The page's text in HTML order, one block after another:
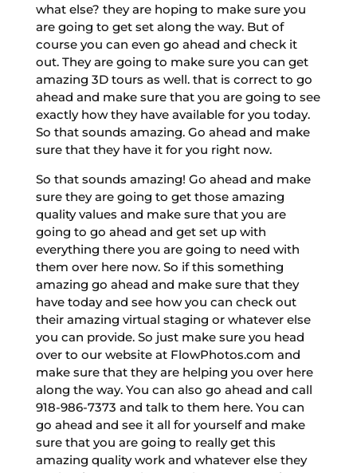
what else? they are hoping to make sure you
are going to get set along the way. But of
course you can even go ahead and check it
out. They are going to make sure you can get
amazing 3D tours as well. that is correct to go
ahead and make sure that you are going to see
exactly how they have available for you today.
So that sounds amazing. Go ahead and make
sure that they have it for you right now.
So that sounds amazing! Go ahead and make
sure they are going to get those amazing
quality values and make sure that you are
going to go ahead and get set up with
everything there you are going to need with
them over here now. So if this something
amazing go ahead and make sure that they
have today and see how you can check out
their amazing virtual staging or whatever else
you can provide. So just make sure you head
over to our website at FlowPhotos.com and
make sure that they are helping you over here
along the way. You can also go ahead and call
918-986-7373 and talk to them here. You can
go ahead and see it all for yourself and make
sure that you are going to really get this
amazing quality work and whatever else they